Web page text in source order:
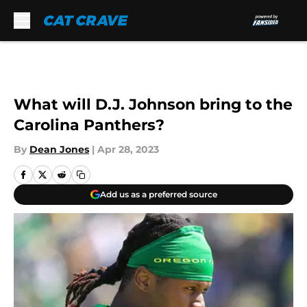
What will D.J. Johnson bring to the
Carolina Panthers?
By Dean Jones | Apr 28, 2023
Add us as a preferred source